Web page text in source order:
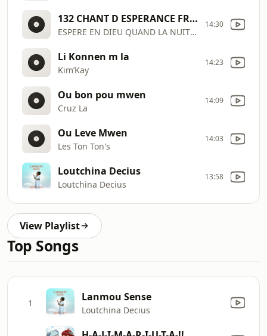
132 CHANT D ESPERANCE FRANCAIS
ESPERE EN DIEU QUAND LA NUIT SOMBRE
14:30
Li Konnen m la
Kim’Kay
14:23
Ou bon pou mwen
Cruz La
14:09
Ou Leve Mwen
Les Ton Ton's
14:03
Loutchina Decius
Loutchina Decius
13:58
View Playlist
Top Songs
1 Lanmou Sense
Loutchina Decius